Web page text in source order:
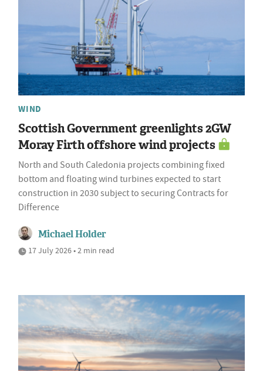
WIND
Scottish Government greenlights 2GW
Moray Firth offshore wind projects
North and South Caledonia projects combining fixed
bottom and floating wind turbines expected to start
construction in 2030 subject to securing Contracts for
Difference
Michael Holder
17 July 2026 • 2 min read